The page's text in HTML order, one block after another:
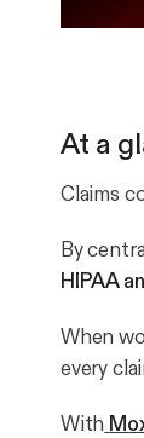
At a
Claims
By
HIPAA
When
every
With